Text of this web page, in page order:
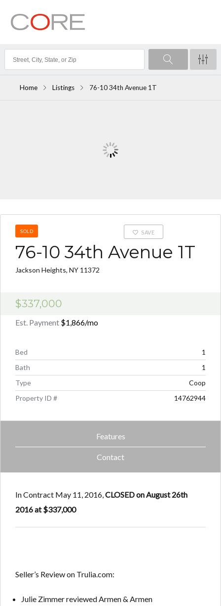
Home Listings 76-10 34th Avenue 1T
SOLD
76-10 34th Avenue 1T
Jackson Heights, NY 11372
SAVE
$337,000
Est. Payment $1,866/mo
Bed
1
Bath
1
Type
Coop
Property ID #
14762944
Features
Contact
In Contract May 11, 2016,CLOSED on August 26th
2016 at $337,000
Seller’s Review on Trulia.com:
Julie ZimmerreviewedArmen & Armen